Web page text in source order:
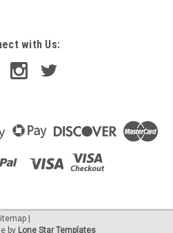
with Us:
|
by Lone Star Templates